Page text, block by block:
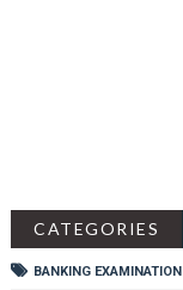
CATEGORIES
BANKING EXAMINATION